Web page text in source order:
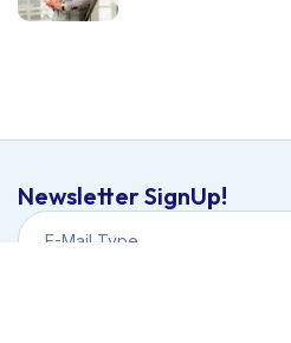
Newsletter SignUp!